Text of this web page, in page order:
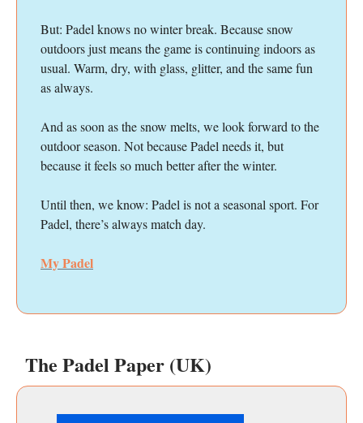
But: Padel knows no winter break. Because snow
outdoors just means the game is continuing indoors as
usual. Warm, dry, with glass, glitter, and the same fun
as always.
And as soon as the snow melts, we look forward to the
outdoor season. Not because Padel needs it, but
because it feels so much better after the winter.
Until then, we know: Padel is not a seasonal sport. For
Padel, there’s always match day.
My Padel
The Padel Paper (UK)